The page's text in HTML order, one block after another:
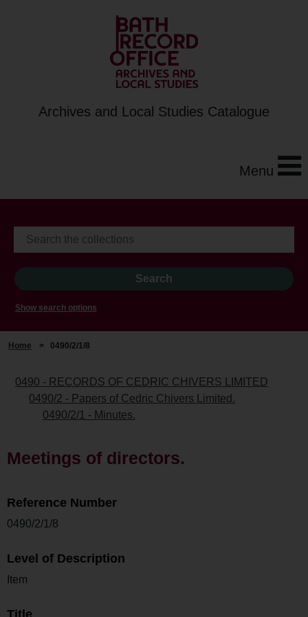
Archives and Local Studies Catalogue
Menu
Show search options
Home > 0490/2/1/8
0490 - RECORDS OF CEDRIC CHIVERS LIMITED
0490/2 - Papers of Cedric Chivers Limited.
0490/2/1 - Minutes.
Meetings of directors.
Reference Number
0490/2/1/8
Level of Description
Item
Title